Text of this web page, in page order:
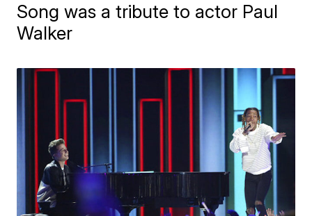
Song was a tribute to actor Paul
Walker